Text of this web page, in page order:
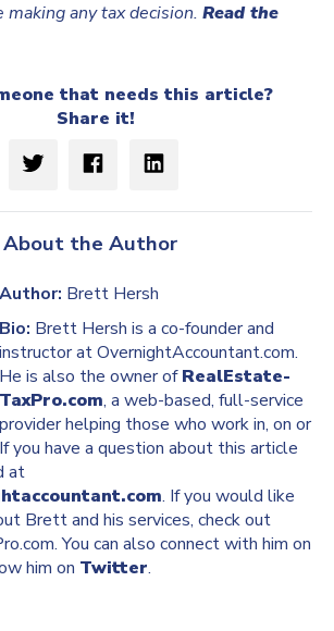
any tax decision. Read the
that needs this article?
Share it!
About the Author
Author: Brett Hersh
Bio: Brett Hersh is a co-founder and
instructor at OvernightAccountant.com.
He is also the owner ofRealEstate-
TaxPro.com, a web-based, full-service
helping those who work in, on or
you have a question about this article
at
. If you would like
Brett and his services, check out
You can also connect with him on
him on Twitter.